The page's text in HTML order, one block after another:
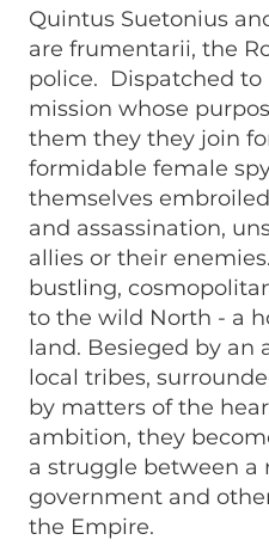
Quintus Suetonius
are frumentarii, the
police. Dispatched to
mission whose
them they they join
formidable female
themselves
and assassination,
allies or their
bustling,
to the wild North - a
land. Besieged by an
local tribes,
by matters of the
ambition, they
a struggle between a
government and
the Empire.